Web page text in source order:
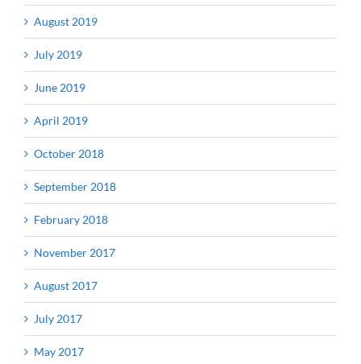
August 2019
July 2019
June 2019
April 2019
October 2018
September 2018
February 2018
November 2017
August 2017
July 2017
May 2017